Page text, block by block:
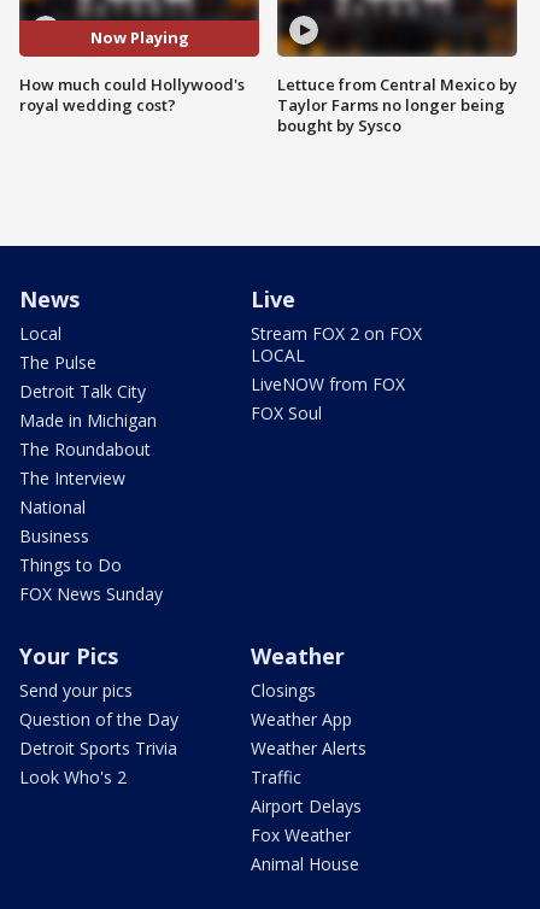
Now Playing
How much could Hollywood's
royal wedding cost?
Lettuce from Central Mexico by
Taylor Farms no longer being
bought by Sysco
News
Local
The Pulse
Detroit Talk City
Made in Michigan
The Roundabout
The Interview
National
Business
Things to Do
FOX News Sunday
Live
Stream FOX 2 on FOX
LOCAL
LiveNOW from FOX
FOX Soul
Your Pics
Send your pics
Question of the Day
Detroit Sports Trivia
Look Who's 2
Weather
Closings
Weather App
Weather Alerts
Traffic
Airport Delays
Fox Weather
Animal House